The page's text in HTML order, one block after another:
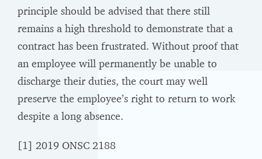
principle should be advised that there still
remains a high threshold to demonstrate that a
contract has been frustrated. Without proof that
an employee will permanently be unable to
discharge their duties, the court may well
preserve the employee’s right to return to work
despite a long absence.
[1] 2019 ONSC 2188